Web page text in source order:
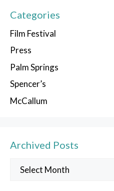
Categories
Film Festival
Press
Palm Springs
Spencer’s
McCallum
Archived Posts
Archived
Posts